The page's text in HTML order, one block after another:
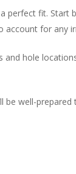
fit.
for any
hole
be well-